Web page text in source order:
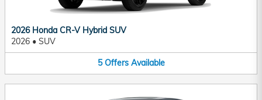
2026 Honda CR-V Hybrid SUV
2026 • SUV
5 Offers Available